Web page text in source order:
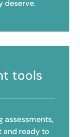
deserve.
tools
assessments,
ready to